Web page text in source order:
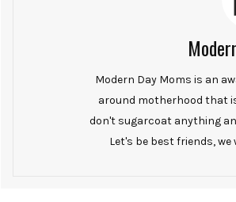
Modern Day Moms is an
around motherhood that
don't sugarcoat anything
Let's be best friends,